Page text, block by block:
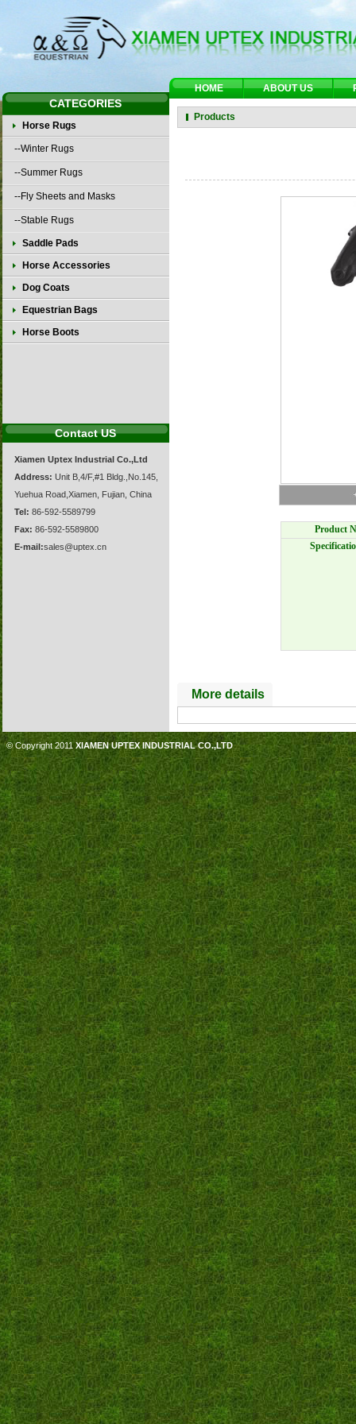
CATEGORIES
Horse Rugs
--Winter Rugs
--Summer Rugs
--Fly Sheets and Masks
--Stable Rugs
Saddle Pads
Horse Accessories
Dog Coats
Equestrian Bags
Horse Boots
Contact US
Xiamen Uptex Industrial Co.,Ltd
Address: Unit B,4/F,#1 Bldg.,No.145,
Yuehua Road,Xiamen, Fujian, China
Tel: 86-592-5589799
Fax: 86-592-5589800
E-mail:sales@uptex.cn
HOME ABOUT US
Products
Product
More details
© Copyright 2011XIAMEN UPTEX INDUSTRIAL CO.,LTD